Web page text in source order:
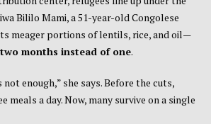
Bililo Mami, a 51-year-old Congolese
meager portions of lentils, rice, and oil—
two months instead of one.
enough,” she says. Before the cuts,
meals a day. Now, many survive on a single